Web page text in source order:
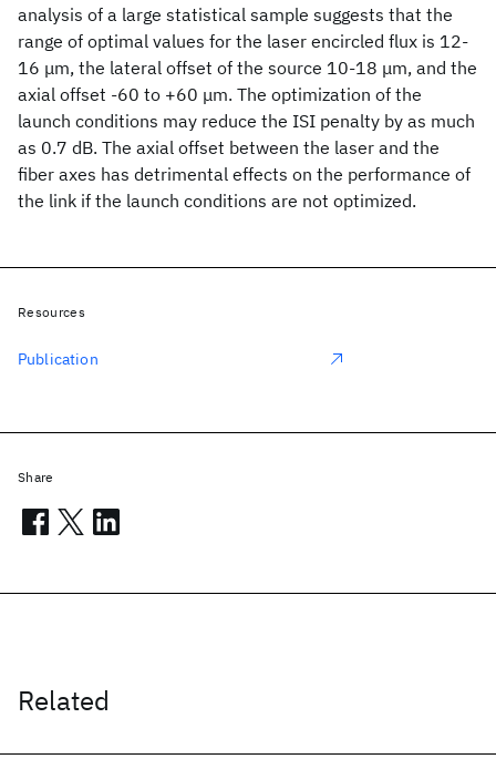
analysis of a large statistical sample suggests that the
range of optimal values for the laser encircled flux is 12-
16 μm, the lateral offset of the source 10-18 μm, and the
axial offset -60 to +60 μm. The optimization of the
launch conditions may reduce the ISI penalty by as much
as 0.7 dB. The axial offset between the laser and the
fiber axes has detrimental effects on the performance of
the link if the launch conditions are not optimized.
Related
Resources
Publication
Share